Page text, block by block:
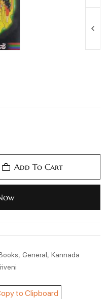
Add To Cart
, General, Kannada
to Clipboard